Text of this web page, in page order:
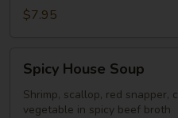
$7.95
House
Soup
Spicy House Soup
Shrimp, scallop, red snapper,
vegetable in spicy beef broth